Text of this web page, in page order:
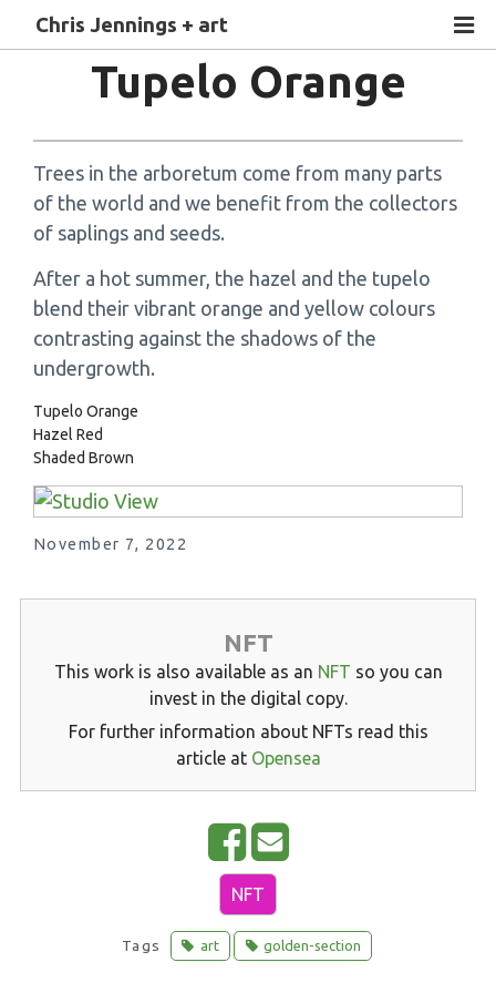
Chris Jennings + art
Tupelo Orange
Trees in the arboretum come from many parts
of the world and we benefit from the collectors
of saplings and seeds.
After a hot summer, the hazel and the tupelo
blend their vibrant orange and yellow colours
contrasting against the shadows of the
undergrowth.
Tupelo Orange
Hazel Red
Shaded Brown
November 7, 2022
NFT
This work is also available as an NFT so you can
invest in the digital copy.
For further information about NFTs read this
article at Opensea
S
h
a
r
e
E
i
l
NFT
Tags art golden-section